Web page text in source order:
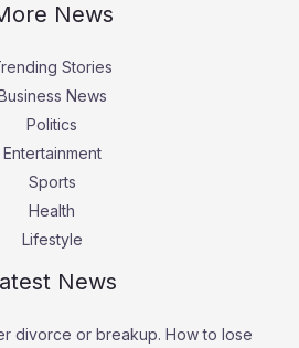
News
Stories
News
Politics
Entertainment
Sports
Health
Lifestyle
News
divorce or breakup. How to lose